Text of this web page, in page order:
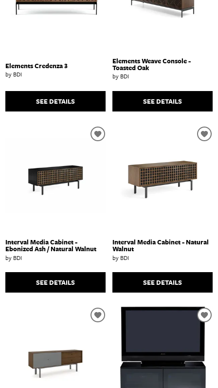
Elements Credenza 3
by BDI
SEE DETAILS
Elements Weave Console -
Toasted Oak
by BDI
SEE DETAILS
Interval Media Cabinet -
Ebonized Ash / Natural Walnut
by BDI
SEE DETAILS
Interval Media Cabinet - Natural
Walnut
by BDI
SEE DETAILS